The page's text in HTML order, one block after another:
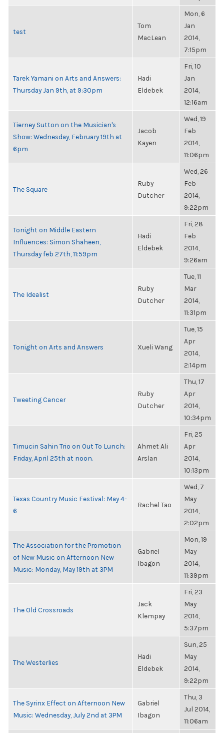
test
Tom
MacLean
Mon, 6
Jan
2014,
7:15pm
Tarek Yamani on Arts and Answers:
Thursday Jan 9th, at 9:30pm
Hadi
Eldebek
Fri, 10
Jan
2014,
12:16am
Tierney Sutton on the Musician's
Show: Wednesday, February 19th at
6pm
Jacob
Kayen
Wed, 19
Feb
2014,
11:06pm
The Square
Ruby
Dutcher
Wed, 26
Feb
2014,
9:22pm
Tonight on Middle Eastern
Influences: Simon Shaheen,
Thursday feb 27th, 11:59pm
Hadi
Eldebek
Fri, 28
Feb
2014,
9:26am
The Idealist
Ruby
Dutcher
Tue, 11
Mar
2014,
11:31pm
Tonight on Arts and Answers Xueli Wang
Tue, 15
Apr
2014,
2:14pm
Tweeting Cancer
Ruby
Dutcher
Thu, 17
Apr
2014,
10:34pm
Timucin Sahin Trio on Out To Lunch:
Friday, April 25th at noon.
Ahmet Ali
Arslan
Fri, 25
Apr
2014,
10:13pm
Texas Country Music Festival: May 4-
6
Rachel Tao
Wed, 7
May
2014,
2:02pm
The Association for the Promotion
of New Music on Afternoon New
Music: Monday, May 19th at 3PM
Gabriel
Ibagon
Mon, 19
May
2014,
11:39pm
The Old Crossroads
Jack
Klempay
Fri, 23
May
2014,
5:37pm
The Westerlies
Hadi
Eldebek
Sun, 25
May
2014,
9:22pm
The Syrinx Effect on Afternoon New
Music: Wednesday, July 2nd at 3PM
Gabriel
Ibagon
Thu, 3
Jul 2014,
11:06am